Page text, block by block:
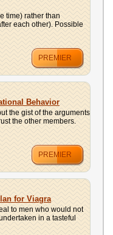
time) rather than
each other). Possible
PREMIER
Behavior
the gist of the arguments
the other members.
PREMIER
for Viagra
to men who would not
in a tasteful